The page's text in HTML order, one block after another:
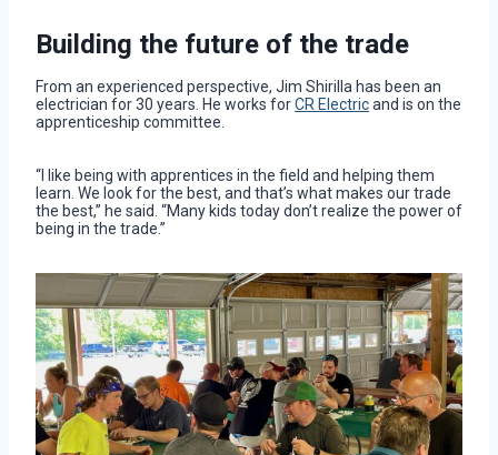
Building the future of the trade
From an experienced perspective, Jim Shirilla has been an
electrician for 30 years. He works forCR Electricand is on the
apprenticeship committee.
“I like being with apprentices in the field and helping them
learn. We look for the best, and that’s what makes our trade
the best,” he said. “Many kids today don’t realize the power of
being in the trade.”